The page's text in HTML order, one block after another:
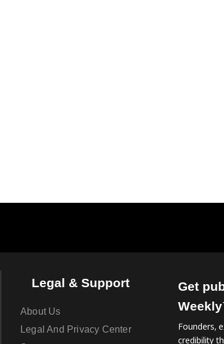
Legal & Support
About Us
Legal And Privacy Center
Get
Founders,
credibility